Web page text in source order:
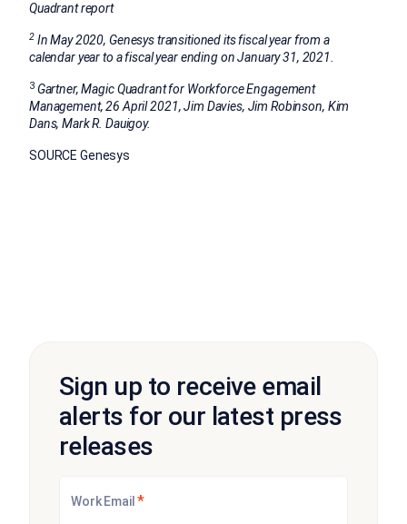
Quadrant report
2InMay 2020, Genesys transitioned its fiscal year from a
calendar year to a fiscal year ending onJanuary 31, 2021.
3 Gartner, Magic Quadrant for Workforce Engagement
Management,26 April 2021,Jim Davies, Jim Robinson, Kim
Dans, Mark R. Dauigoy.
SOURCE Genesys
Sign up to receive email
alerts for our latest press
releases
Work Email *